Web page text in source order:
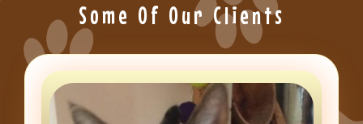
Some Of Our Clients